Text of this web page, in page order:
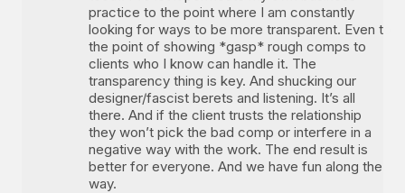
practice to the point where I am constantly
looking for ways to be more transparent. Even to
the point of showing *gasp* rough comps to
clients who I know can handle it. The
transparency thing is key. And shucking our
designer/fascist berets and listening. It’s all
there. And if the client trusts the relationship
they won’t pick the bad comp or interfere in a
negative way with the work. The end result is
better for everyone. And we have fun along the
way.